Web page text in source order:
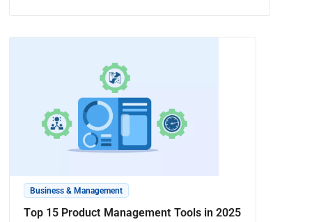
Business & Management
Top 15 Product Management Tools in 2025